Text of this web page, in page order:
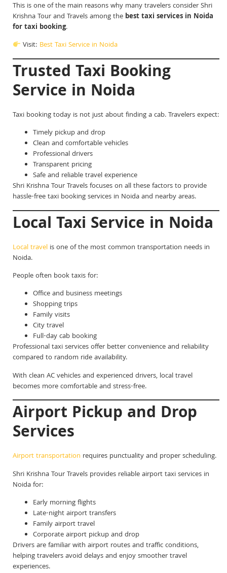
This is one of the main reasons why many travelers consider Shri
Krishna Tour and Travels among the best taxi services in Noida
for taxi booking.
Visit: Best Taxi Service in Noida
Trusted Taxi Booking
Service in Noida
Taxi booking today is not just about finding a cab. Travelers expect:
Timely pickup and drop
Clean and comfortable vehicles
Professional drivers
Transparent pricing
Safe and reliable travel experience
Shri Krishna Tour Travels focuses on all these factors to provide
hassle-free taxi booking services in Noida and nearby areas.
Local Taxi Service in Noida
Local travel is one of the most common transportation needs in
Noida.
People often book taxis for:
Office and business meetings
Shopping trips
Family visits
City travel
Full-day cab booking
Professional taxi services offer better convenience and reliability
compared to random ride availability.
With clean AC vehicles and experienced drivers, local travel
becomes more comfortable and stress-free.
Airport Pickup and Drop
Services
Airport transportation requires punctuality and proper scheduling.
Shri Krishna Tour Travels provides reliable airport taxi services in
Noida for:
Early morning flights
Late-night airport transfers
Family airport travel
Corporate airport pickup and drop
Drivers are familiar with airport routes and traffic conditions,
helping travelers avoid delays and enjoy smoother travel
experiences.